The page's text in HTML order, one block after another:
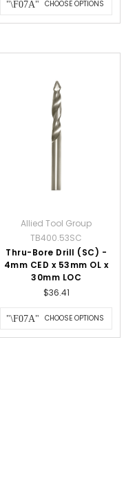
CHOOSE OPTIONS
Allied Tool Group
TB400.53SC
Thru-Bore Drill (SC) -
4mm CED x 53mm OL x
30mm LOC
$36.41
CHOOSE OPTIONS